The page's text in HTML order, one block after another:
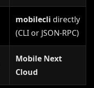
mobilecli directly
(CLI or JSON-RPC)
Mobile Next
Cloud